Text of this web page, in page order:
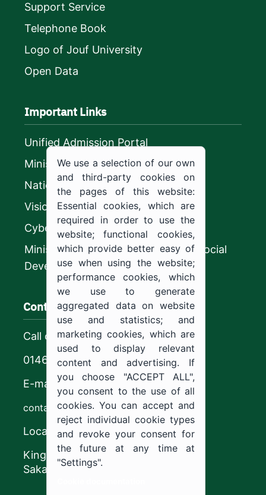
Support Service
Telephone Book
Logo of Jouf University
Open Data
Important Links
Unified Admission Portal
Ministry of Education
National platform
Vision 2030
CyberSecurity Authority
Ministry of Human Resources and Social
Development
Contact us
Call center
0146544444
E-mail
contact@ju.edu.sa
Location
King Khalid Road,
Sakaka, Kingdom of Saudi Arabia.
We use a selection of our own
and third-party cookies on
the pages of this website:
Essential cookies, which are
required in order to use the
website; functional cookies,
which provide better easy of
use when using the website;
performance cookies, which
we use to generate
aggregated data on website
use and statistics; and
marketing cookies, which are
used to display relevant
content and advertising. If
you choose "ACCEPT ALL",
you consent to the use of all
cookies. You can accept and
reject individual cookie types
and revoke your consent for
the future at any time at
"Settings".